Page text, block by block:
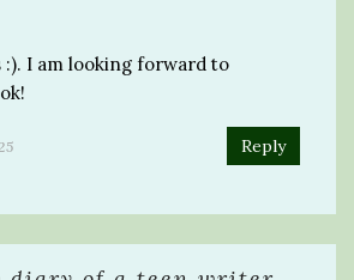
:). I am looking forward to
Reply